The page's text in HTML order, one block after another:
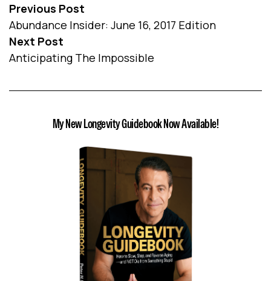
Previous Post
Abundance Insider: June 16, 2017 Edition
Next Post
Anticipating The Impossible
My New Longevity Guidebook Now Available!